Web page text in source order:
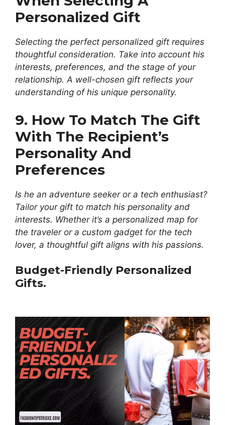
Personalized Gift
Selecting the perfect personalized gift requires
thoughtful consideration. Take into account his
interests, preferences, and the stage of your
relationship. A well-chosen gift reflects your
understanding of his unique personality.
9. How To Match The Gift
With The Recipient’s
Personality And
Preferences
Is he an adventure seeker or a tech enthusiast?
Tailor your gift to match his personality and
interests. Whether it’s a personalized map for
the traveler or a custom gadget for the tech
lover, a thoughtful gift aligns with his passions.
Budget-Friendly Personalized
Gifts.